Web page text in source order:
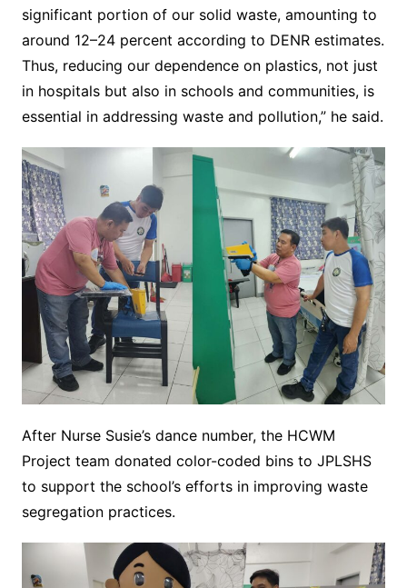
significant portion of our solid waste, amounting to
around 12–24 percent according to DENR estimates.
Thus, reducing our dependence on plastics, not just
in hospitals but also in schools and communities, is
essential in addressing waste and pollution,” he said.
After Nurse Susie’s dance number, the HCWM
Project team donated color-coded bins to JPLSHS
to support the school’s efforts in improving waste
segregation practices.